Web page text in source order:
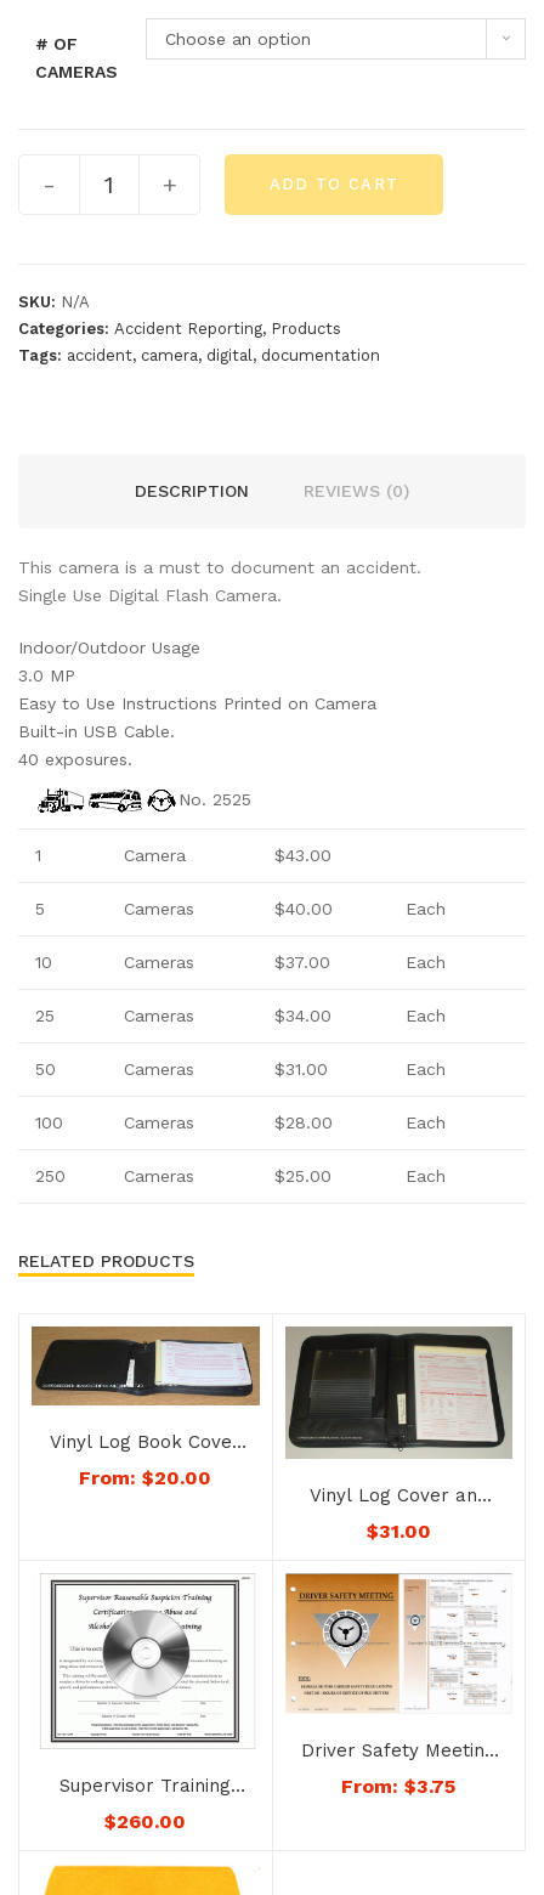
# OF
CAMERAS
Choose an option
- + ADD TO CART
SKU: N/A
Categories: Accident Reporting, Products
Tags: accident, camera, digital , documentation
DESCRIPTION REVIEWS (0)
This camera is a must to document an accident.
Single Use Digital Flash Camera.
Indoor/Outdoor Usage
3.0 MP
Easy to Use Instructions Printed on Camera
Built-in USB Cable.
40 exposures.
No. 2525
1 Camera $43.00
5 Cameras $40.00 Each
10 Cameras $37.00 Each
25 Cameras $34.00 Each
50 Cameras $31.00 Each
100 Cameras $28.00 Each
250 Cameras $25.00 Each
RELATED PRODUCTS
Vinyl Log Book Cover
– No. 1178-color
From:$20.00
Vinyl Log Cover and
Permit/Registration
Holder – No. 1176-
color
$31.00
Supervisor Training
System on
Recognizing Drug
Abuse and Alcohol
$260.00
Driver Safety Meeting
System – No. 4053-
BUS Hours of Service
From:$3.75